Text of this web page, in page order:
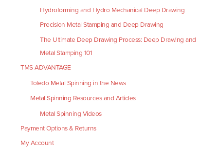
Hydroforming and Hydro Mechanical Deep Drawing
Precision Metal Stamping and Deep Drawing
The Ultimate Deep Drawing Process: Deep Drawing and
Metal Stamping 101
TMS ADVANTAGE
Toledo Metal Spinning in the News
Metal Spinning Resources and Articles
Metal Spinning Videos
Payment Options & Returns
My Account